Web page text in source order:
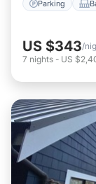
Parking
US $343/
7 nights - US